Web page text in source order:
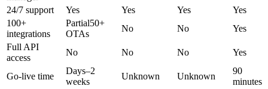
24/7 support Yes Yes Yes
Yes
100+
integrations
Partial50+
OTAs
No No
Yes
Full API
access
No No No Yes
Go-live time
Days–2
weeks
Unknown Unknown
90
minutes